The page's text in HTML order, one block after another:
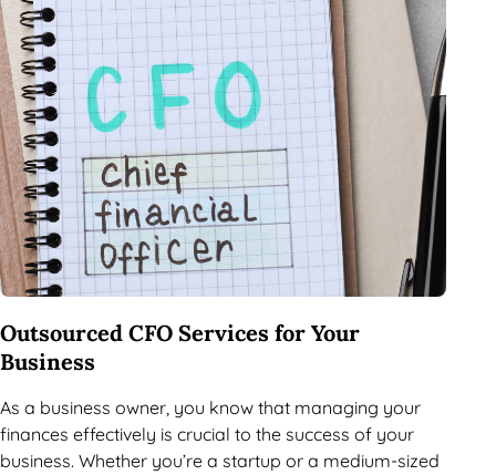
Outsourced CFO Services for Your
Business
As a business owner, you know that managing your
finances effectively is crucial to the success of your
business. Whether you’re a startup or a medium-sized